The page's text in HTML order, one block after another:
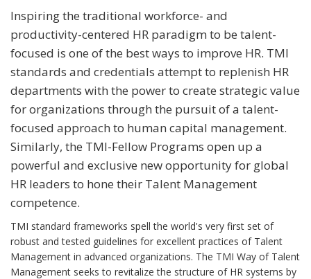
Inspiring the traditional workforce- and
productivity-centered HR paradigm to be talent-
focused is one of the best ways to improve HR. TMI
standards and credentials attempt to replenish HR
departments with the power to create strategic value
for organizations through the pursuit of a talent-
focused approach to human capital management.
Similarly, the TMI-Fellow Programs open up a
powerful and exclusive new opportunity for global
HR leaders to hone their Talent Management
competence.
TMI standard frameworks spell the world's very first set of
robust and tested guidelines for excellent practices of Talent
Management in advanced organizations. The TMI Way of Talent
Management seeks to revitalize the structure of HR systems by